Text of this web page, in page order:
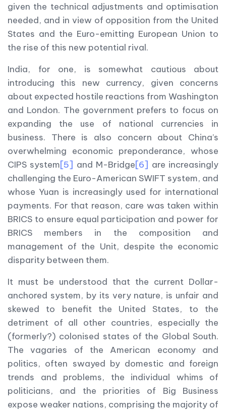
given the technical adjustments and optimisation
needed, and in view of opposition from the United
States and the Euro-emitting European Union to
the rise of this new potential rival.
India, for one, is somewhat cautious about
introducing this new currency, given concerns
about expected hostile reactions from Washington
and London. The government prefers to focus on
expanding the use of national currencies in
business. There is also concern about China’s
overwhelming economic preponderance, whose
CIPS system[5] and M-Bridge[6] are increasingly
challenging the Euro-American SWIFT system, and
whose Yuan is increasingly used for international
payments. For that reason, care was taken within
BRICS to ensure equal participation and power for
BRICS members in the composition and
management of the Unit, despite the economic
disparity between them.
It must be understood that the current Dollar-
anchored system, by its very nature, is unfair and
skewed to benefit the United States, to the
detriment of all other countries, especially the
(formerly?) colonised states of the Global South.
The vagaries of the American economy and
politics, often swayed by domestic and foreign
trends and problems, the individual whims of
politicians, and the priorities of Big Business
expose weaker nations, comprising the majority of